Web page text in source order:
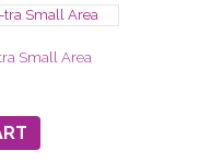
Small Area